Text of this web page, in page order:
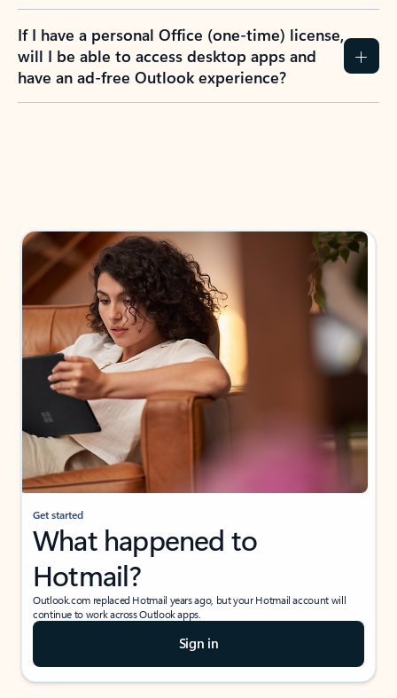
If I have a personal Office (one-time) license,
will I be able to access desktop apps and
have an ad-free Outlook experience?
Get started
What happened to
Hotmail?
Outlook.com replaced Hotmail years ago, but your Hotmail account will
continue to work across Outlook apps.
Sign in